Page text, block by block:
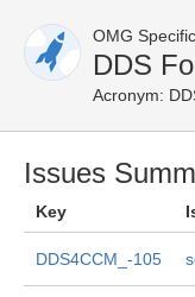
OMG
DDS
Acronym:
Issues
Key
DDS4CCM_-105